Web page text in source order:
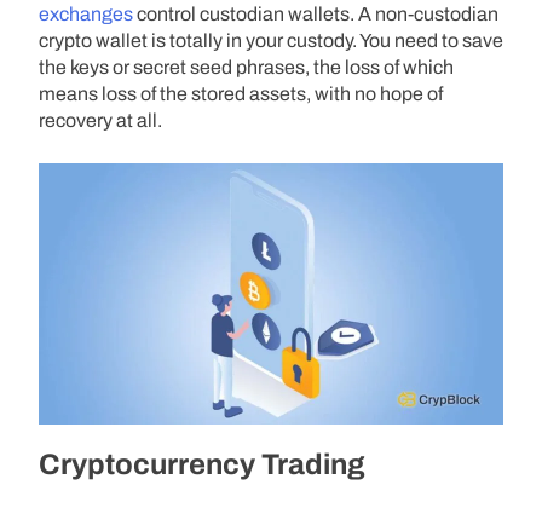
exchangescontrol custodian wallets. A non-custodian
crypto wallet is totally in your custody. You need to save
the keys or secret seed phrases, the loss of which
means loss of the stored assets, with no hope of
recovery at all.
Cryptocurrency Trading